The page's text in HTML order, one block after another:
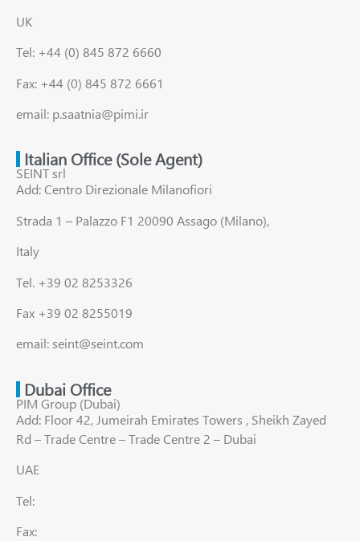
UK
Tel: +44 (0) 845 872 6660
Fax: +44 (0) 845 872 6661
email: p.saatnia@pimi.ir
Italian Office (Sole Agent)
SEINT srl
Add: Centro Direzionale Milanofiori
Strada 1 – Palazzo F1 20090 Assago (Milano),
Italy
Tel. +39 02 8253326
Fax +39 02 8255019
email: seint@seint.com
Dubai Office
PIM Group (Dubai)
Add: Floor 42, Jumeirah Emirates Towers , Sheikh Zayed
Rd – Trade Centre – Trade Centre 2 – Dubai
UAE
Tel:
Fax: